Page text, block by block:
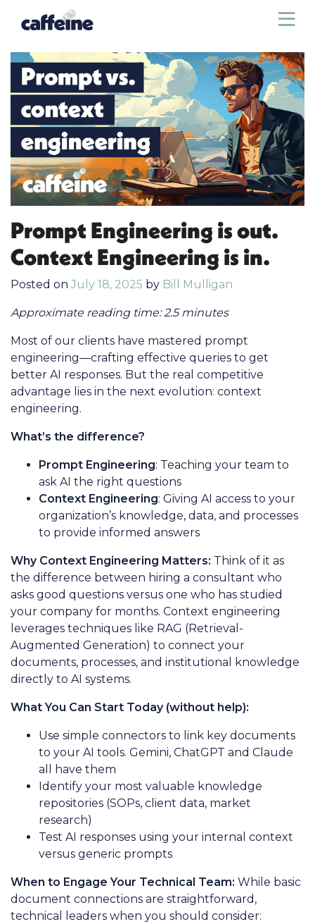
Prompt Engineering is out.
Context Engineering is in.
Posted on July 18, 2025 by Bill Mulligan
Approximate reading time: 2.5 minutes
Most of our clients have mastered prompt
engineering—crafting effective queries to get
better AI responses. But the real competitive
advantage lies in the next evolution: context
engineering.
What’s the difference?
Prompt Engineering: Teaching your team to
ask AI the right questions
Context Engineering: Giving AI access to your
organization’s knowledge, data, and processes
to provide informed answers
Why Context Engineering Matters: Think of it as
the difference between hiring a consultant who
asks good questions versus one who has studied
your company for months. Context engineering
leverages techniques like RAG (Retrieval-
Augmented Generation) to connect your
documents, processes, and institutional knowledge
directly to AI systems.
What You Can Start Today (without help):
Use simple connectors to link key documents
to your AI tools. Gemini, ChatGPT and Claude
all have them
Identify your most valuable knowledge
repositories (SOPs, client data, market
research)
Test AI responses using your internal context
versus generic prompts
When to Engage Your Technical Team: While basic
document connections are straightforward,
technical leaders when you should consider: